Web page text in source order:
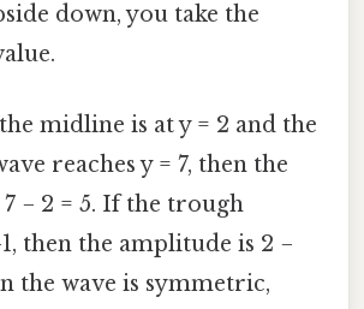
down, you take the
midline is at y = 2 and the
reaches y = 7, then the
− 2 = 5. If the trough
then the amplitude is 2 −
the wave is symmetric,